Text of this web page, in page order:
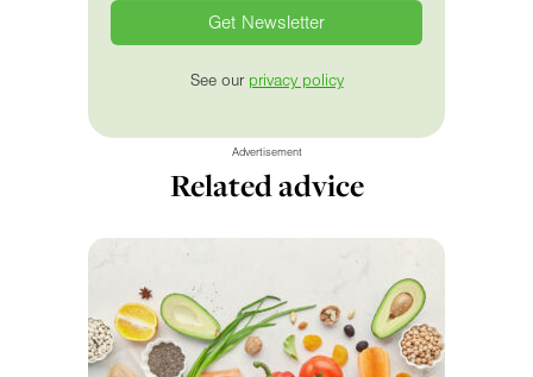
See our privacy policy
Advertisement
Related advice